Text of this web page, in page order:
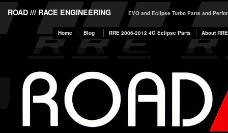
ROAD /// RACE ENGINEERING EVO and Eclipse Turbo Parts and
Home Blog RRE 2006-2012 4G Eclipse Parts About RRE